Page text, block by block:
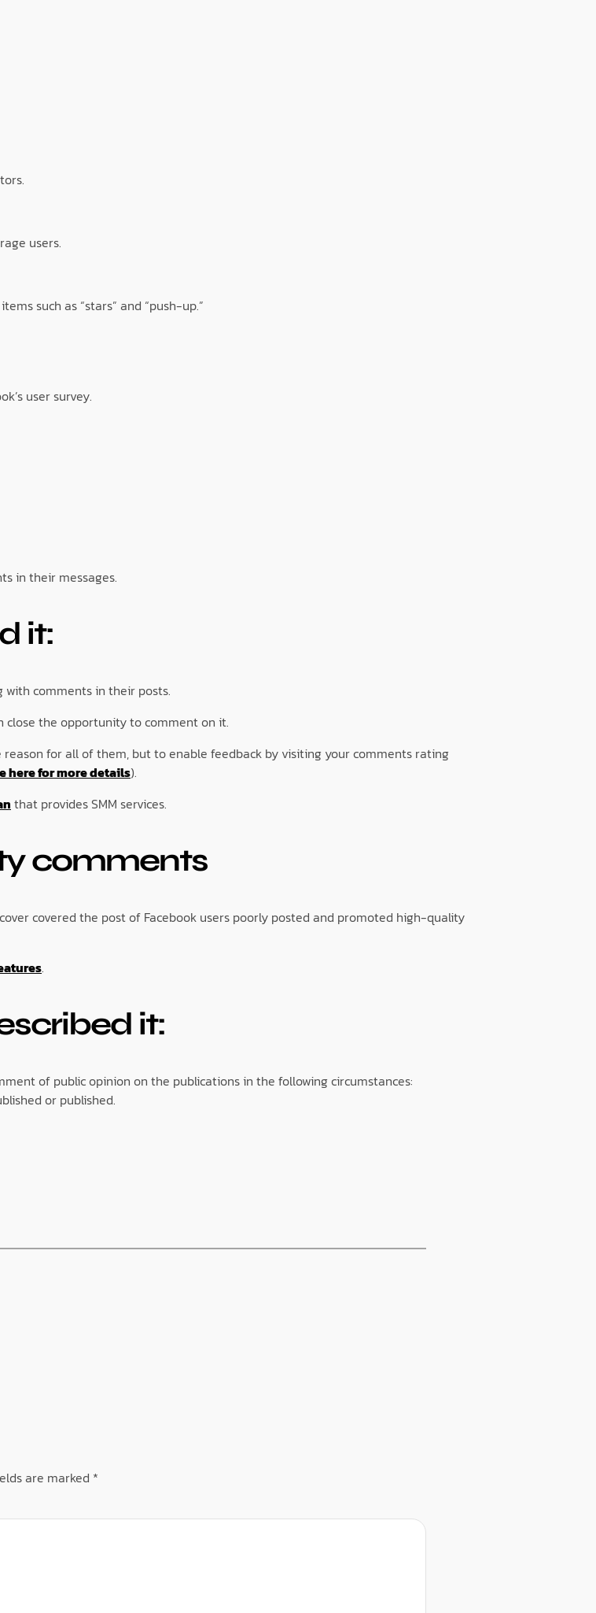
users.
such as “stars” and “push-up.”
user survey.
in their messages.
it:
with comments in their posts.
close the opportunity to comment on it.
for all of them, but to enable feedback by visiting your comments rating
here for more details).
that provides SMM services.
comments
covered the post of Facebook users poorly posted and promoted high-quality
.
it:
of public opinion on the publications in the following circumstances:
or published.
are marked *